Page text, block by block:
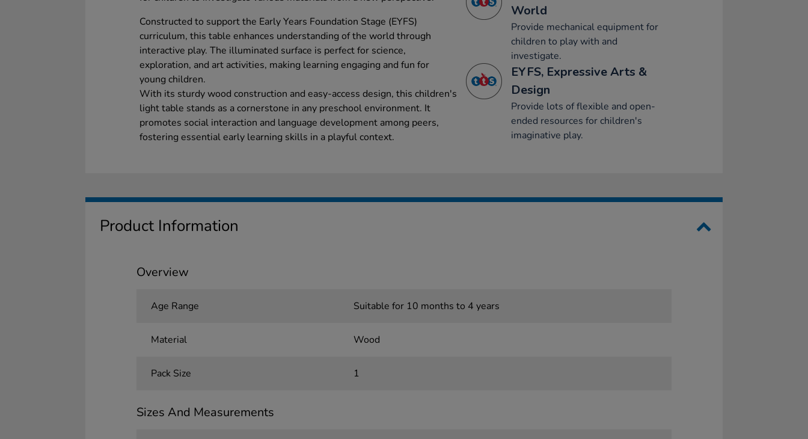
Constructed to support the Early Years Foundation Stage (EYFS)
curriculum, this table enhances understanding of the world through
interactive play. The illuminated surface is perfect for science,
exploration, and art activities, making learning engaging and fun for
young children.
With its sturdy wood construction and easy-access design, this children's
light table stands as a cornerstone in any preschool environment. It
promotes social interaction and language development among peers,
fostering essential early learning skills in a playful context.
World
Provide mechanical equipment for
children to play with and
investigate.
EYFS, Expressive Arts &
Design
Provide lots of flexible and open-
ended resources for children's
imaginative play.
Product Information
Overview
Age Range Suitable for 10 months to 4 years
Material Wood
Pack Size 1
Sizes And Measurements